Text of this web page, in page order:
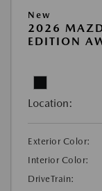
New
2026
EDITION
Location:
Exterior Color:
Interior Color:
DriveTrain: